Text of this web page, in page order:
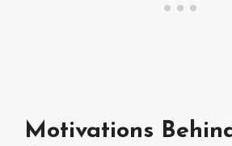
Motivations